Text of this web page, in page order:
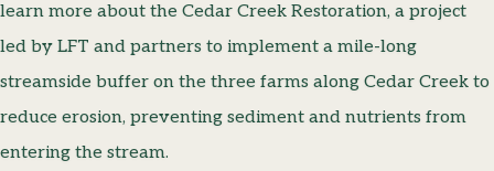
learn more about the Cedar Creek Restoration, a project
led by LFT and partners to implement a mile-long
streamside buffer on the three farms along Cedar Creek to
reduce erosion, preventing sediment and nutrients from
entering the stream.